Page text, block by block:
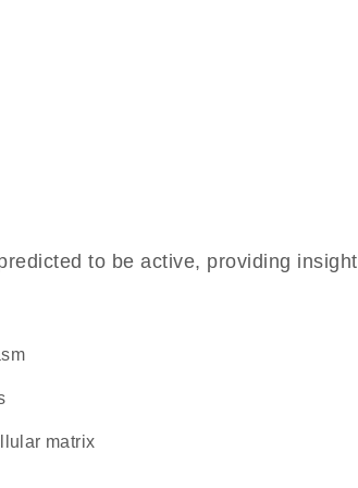
to be active, providing insight
matrix